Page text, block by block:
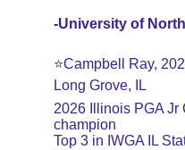
-University of
⭐️Campbell Ray,
Long Grove, IL
2026 Illinois PGA
champion
Top 3 in IWGA IL